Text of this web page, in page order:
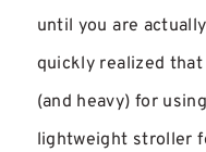
until you are
quickly realized
(and heavy) for
lightweight stroller